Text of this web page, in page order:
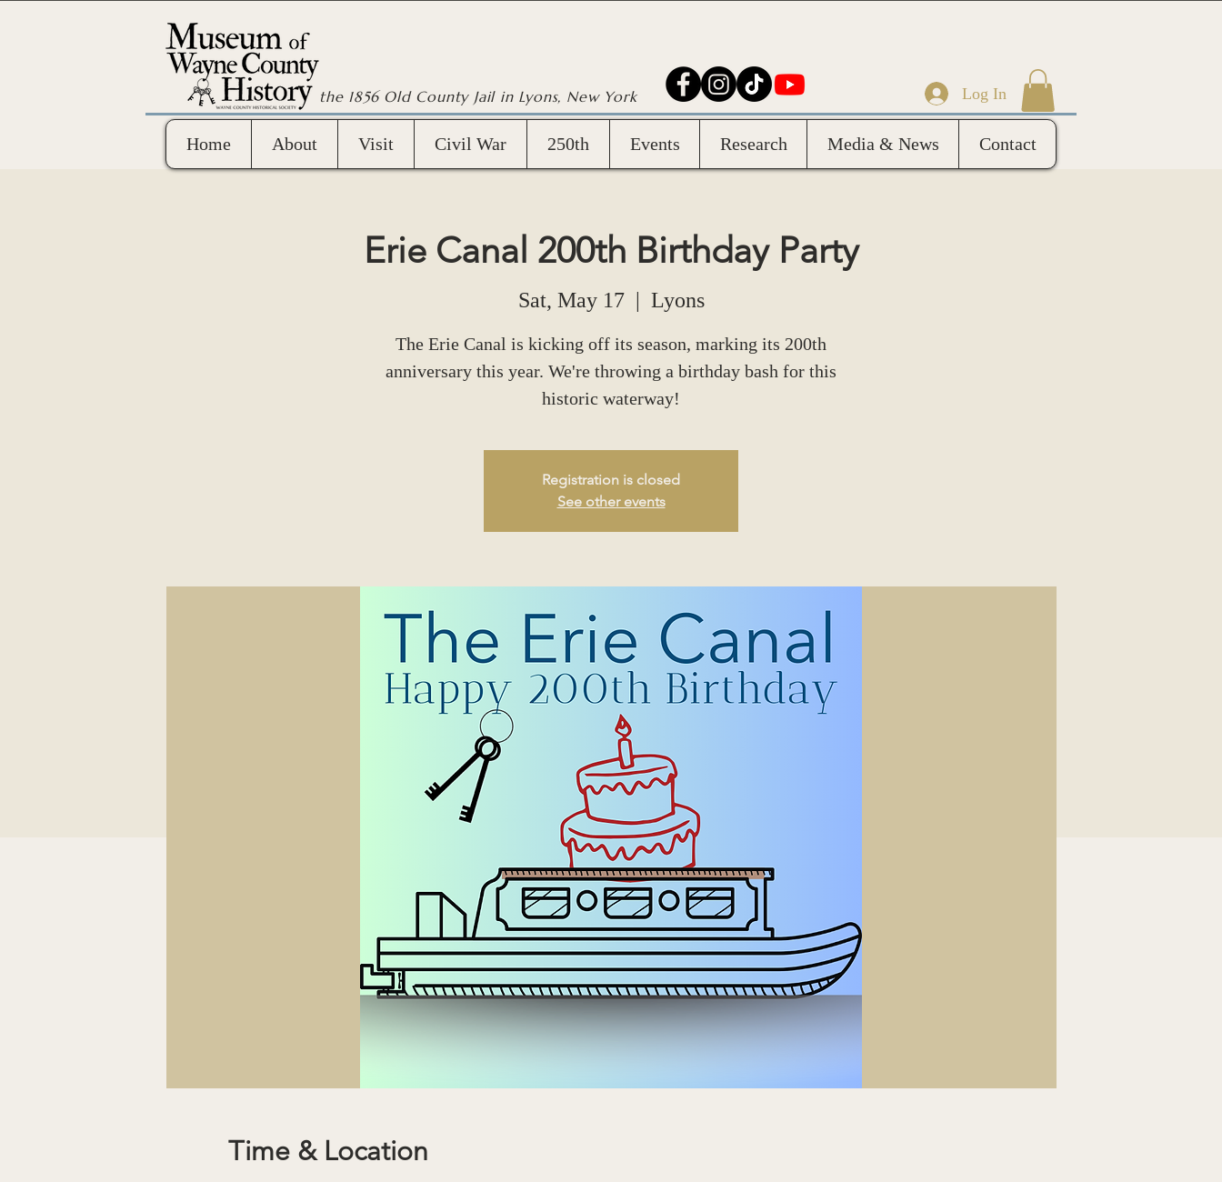
the 1856 Old County Jail in Lyons, New York Log In
Home About Visit Civil War 250th Events Research Media & News Contact
Erie Canal 200th Birthday Party
Sat, May 17
  |
Lyons
The Erie Canal is kicking off its season, marking its 200th
anniversary this year. We're throwing a birthday bash for this
historic waterway!
Registration is closed
See other events
Time & Location